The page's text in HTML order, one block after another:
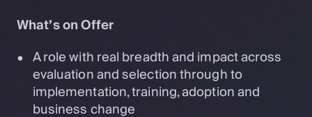
What’s on Offer
A role with real breadth and impact across
evaluation and selection through to
implementation, training, adoption and
business change